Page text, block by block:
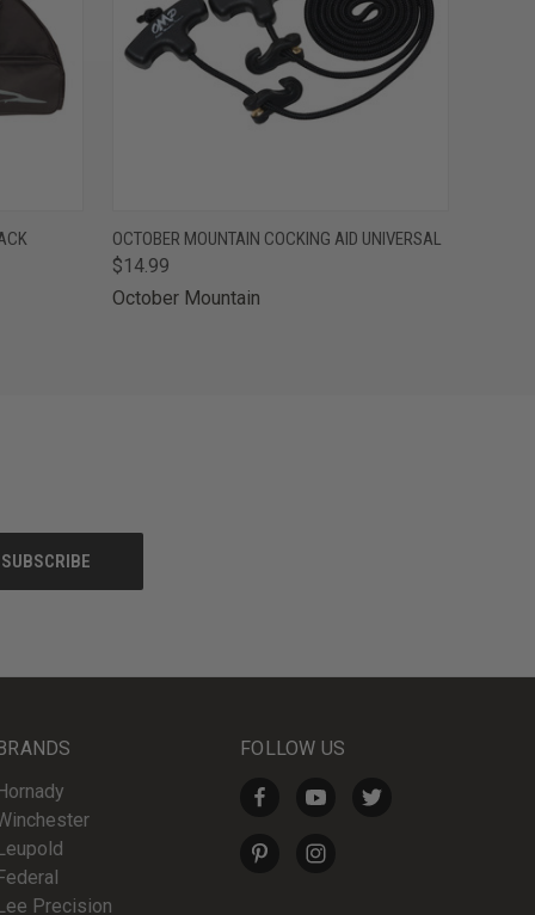
CART QUICK VIEW ADD TO CART
OCTOBER MOUNTAIN COCKING AID UNIVERSAL
$14.99
October Mountain
Precision
FOLLOW US